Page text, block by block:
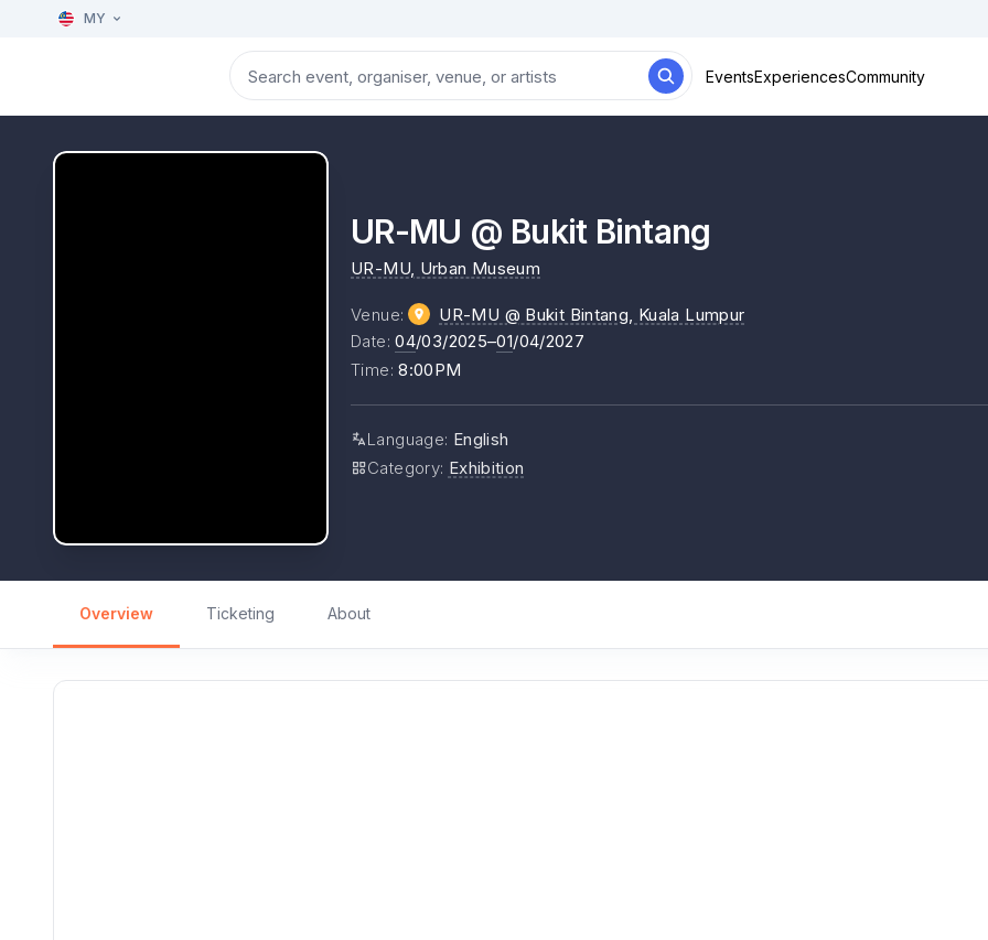
MY
EventsExperiencesCommunity
UR-MU @ Bukit Bintang
UR-MU, Urban Museum
Venue: UR-MU @ Bukit Bintang , Kuala Lumpur
Date:04/03/2025–01/04/2027
Time:8:00PM
Language: English
Category: Exhibition
Overview Ticketing About